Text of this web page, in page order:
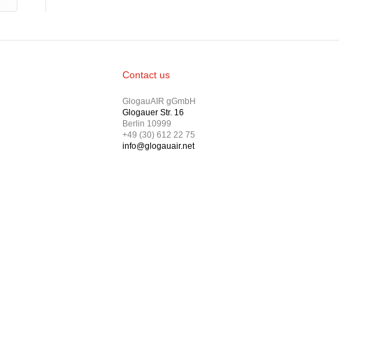
Contact us
GlogauAIR gGmbH
Glogauer Str. 16
Berlin 10999
+49 (30) 612 22 75
info@glogauair.net